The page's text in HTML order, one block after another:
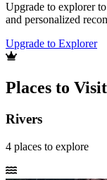
Upgrade to explorer
and personalized
Upgrade to Explorer
Places to Visit
Rivers
4 places to explore